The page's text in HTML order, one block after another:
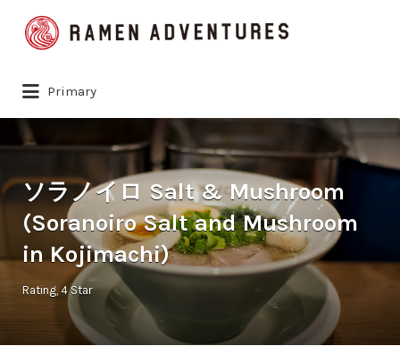
Search
for:
Primary
ソラノイロ Salt & Mushroom
(Soranoiro Salt and Mushroom
in Kojimachi)
Rating 4 Star